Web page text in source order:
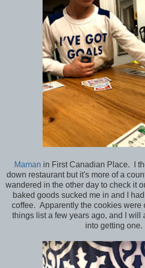
Maman in First Canadian Place. I
down restaurant but it's more of a
wandered in the other day to check it
baked goods sucked me in and I
coffee. Apparently the cookies were
things list a few years ago, and I will
into getting one.